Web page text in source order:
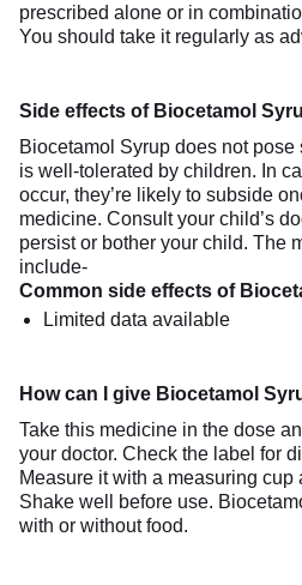
prescribed alone or in
You should take it regularly as
Side effects of Biocetamol
Biocetamol Syrup does not pose
is well-tolerated by children. In
occur, they’re likely to subside
medicine. Consult your child’s
persist or bother your child. The
include-
Common side effects of
Limited data available
How can I give Biocetamol
Take this medicine in the dose
your doctor. Check the label for
Measure it with a measuring cup
Shake well before use.
with or without food.